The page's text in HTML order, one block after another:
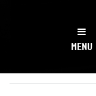
NY
MENU